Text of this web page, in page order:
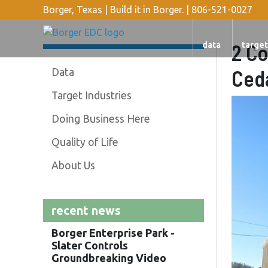
Borger, Texas | Build it in Borger. | 806-521-0027
data
2
Data
Target Industries
Doing Business Here
Quality of Life
About Us
recent news
Borger Enterprise Park -
Slater Controls
Groundbreaking Video